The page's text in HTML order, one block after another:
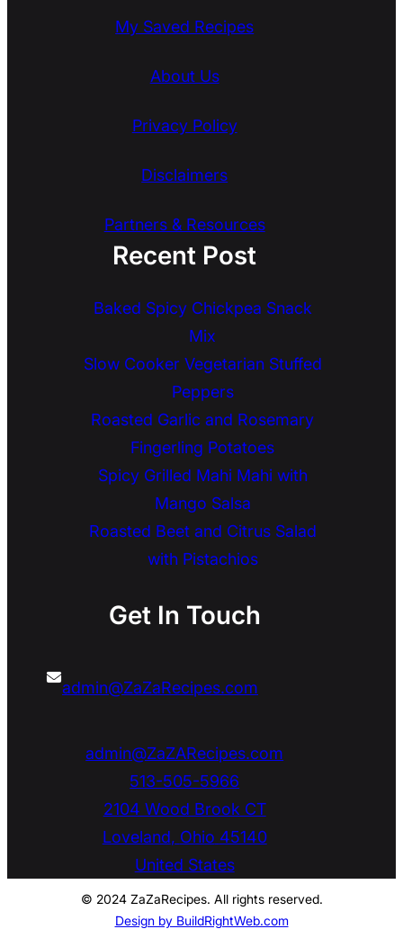
My Saved Recipes
About Us
Privacy Policy
Disclaimers
Partners & Resources
Recent Post
Baked Spicy Chickpea Snack
Mix
Slow Cooker Vegetarian Stuffed
Peppers
Roasted Garlic and Rosemary
Fingerling Potatoes
Spicy Grilled Mahi Mahi with
Mango Salsa
Roasted Beet and Citrus Salad
with Pistachios
Get In Touch
admin@ZaZaRecipes.com
admin@ZaZARecipes.com
513-505-5966
2104 Wood Brook CT
Loveland, Ohio 45140
United States
© 2024 ZaZaRecipes. All rights reserved.
Design by BuildRightWeb.com